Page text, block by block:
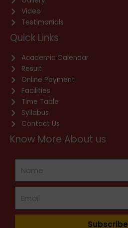
Video
Testimonials
Quick Links
Academic Calendar
Result
Online Payment
Facilities
Time Table
Syllabus
Contact Us
Know More About us
Subscribe